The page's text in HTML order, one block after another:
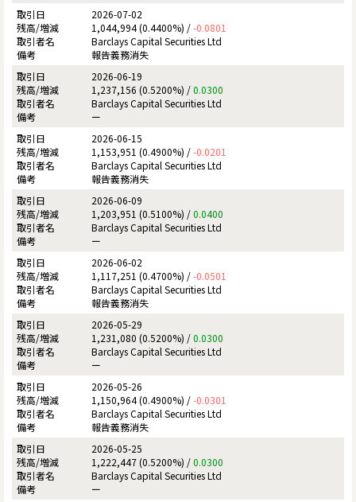
2026-07-02
1,044,994 (0.4400%) /-0.0801
Barclays Capital Securities Ltd
報告義務消失
2026-06-19
1,237,156 (0.5200%) /0.0300
Barclays Capital Securities Ltd
ー
2026-06-15
1,153,951 (0.4900%) /-0.0201
Barclays Capital Securities Ltd
報告義務消失
2026-06-09
1,203,951 (0.5100%) /0.0400
Barclays Capital Securities Ltd
ー
2026-06-02
1,117,251 (0.4700%) /-0.0501
Barclays Capital Securities Ltd
報告義務消失
2026-05-29
1,231,080 (0.5200%) /0.0300
Barclays Capital Securities Ltd
ー
2026-05-26
1,150,964 (0.4900%) /-0.0301
Barclays Capital Securities Ltd
報告義務消失
2026-05-25
1,222,447 (0.5200%) /0.0300
Barclays Capital Securities Ltd
ー